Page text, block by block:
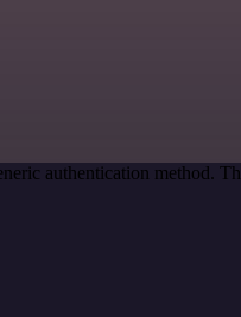
authentication method.